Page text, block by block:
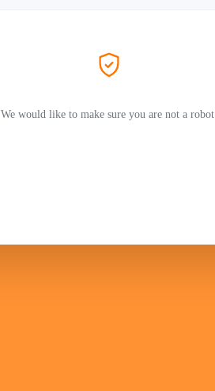
We would like to make sure you are not a robot.